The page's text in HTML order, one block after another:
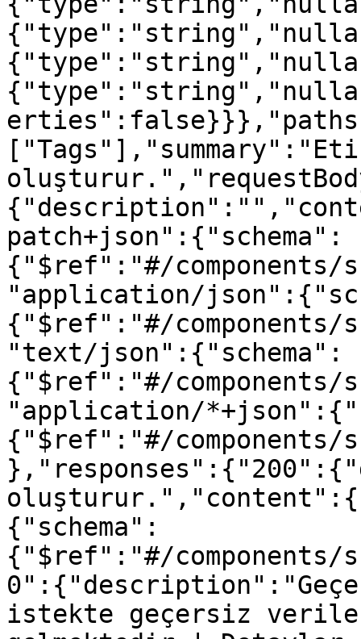
patch+json":{"schema":
{"$ref":"#/components/
"application/
{"$ref":"#/components/
"text/json":{"schema":
{"$ref":"#/components/
"application/
{"$ref":"#/components/
{"schema":
{"$ref":"#/components/
istekte geçersiz veriler